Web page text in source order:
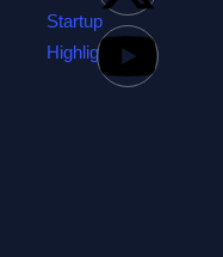
Startup
Highlights